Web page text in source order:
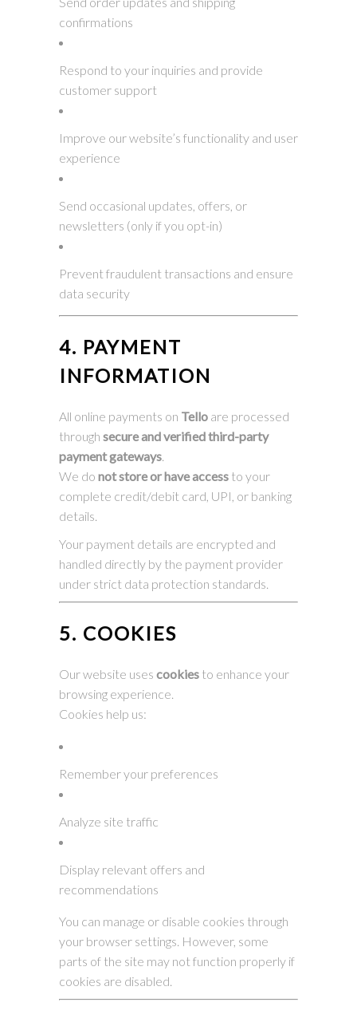
confirmations
Respond to your inquiries and provide
customer support
Improve our website’s functionality and user
experience
Send occasional updates, offers, or
newsletters (only if you opt-in)
Prevent fraudulent transactions and ensure
data security
4. PAYMENT
INFORMATION
All online payments on Tello are processed
through secure and verified third-party
payment gateways.
We do not store or have access to your
complete credit/debit card, UPI, or banking
details.
Your payment details are encrypted and
handled directly by the payment provider
under strict data protection standards.
5. COOKIES
Our website uses cookies to enhance your
browsing experience.
Cookies help us:
Remember your preferences
Analyze site traffic
Display relevant offers and
recommendations
You can manage or disable cookies through
your browser settings. However, some
parts of the site may not function properly if
cookies are disabled.